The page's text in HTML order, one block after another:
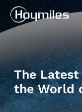
The
the World